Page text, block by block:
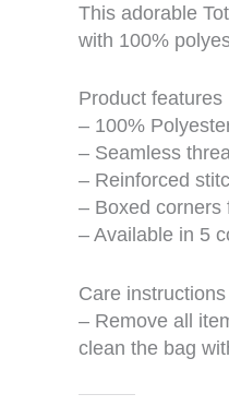
This adorable
with 100%
Product features
– 100%
– Seamless
– Reinforced
– Boxed corners
– Available in 5
Care instructions
– Remove all
clean the bag